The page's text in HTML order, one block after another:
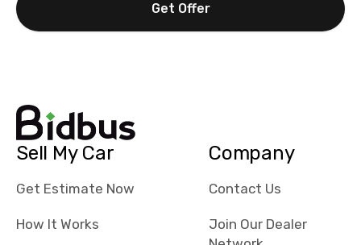
Get Offer
Sell My Car
Get Estimate Now
How It Works
Company
Contact Us
Join Our Dealer